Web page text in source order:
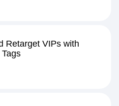
Retarget VIPs with